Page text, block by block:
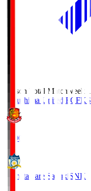
Season Total Matchweek 1
Fukushima United FC FKS
18:00
Kamatamare Sanuki SNK